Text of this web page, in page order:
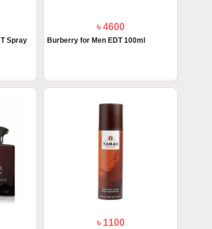
Spray
৳ 4600
Burberry for Men EDT 100ml
৳ 1100